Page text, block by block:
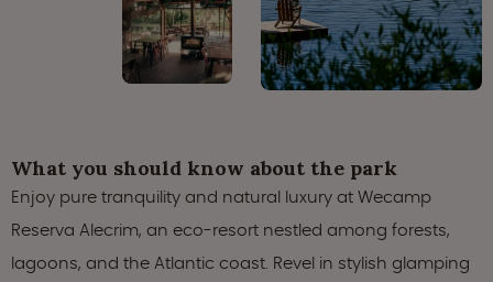
What you should know about the park
Enjoy pure tranquility and natural luxury at Wecamp
Reserva Alecrim, an eco-resort nestled among forests,
lagoons, and the Atlantic coast. Revel in stylish glamping